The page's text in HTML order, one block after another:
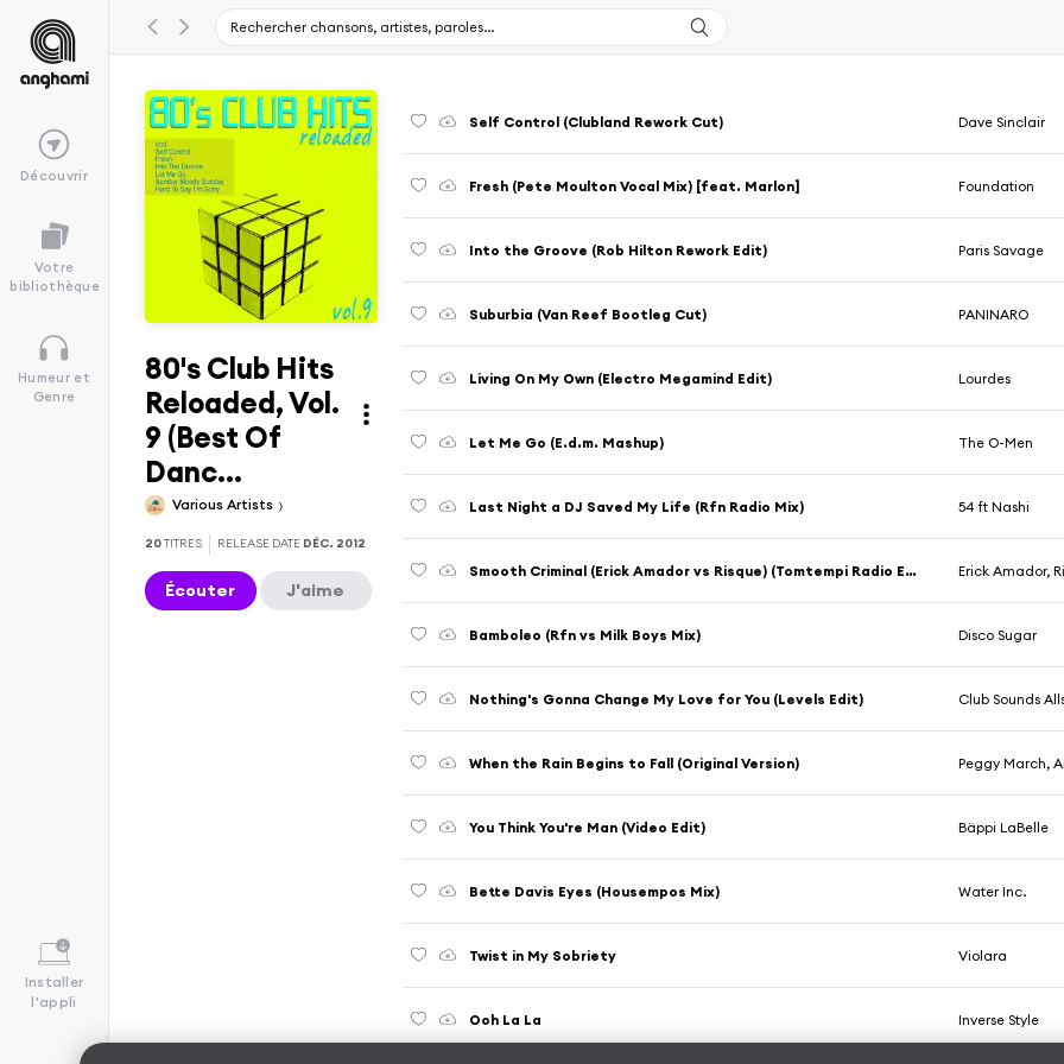
Découvrir
Votre
bibliothèque
Humeur et
Genre
Installer
l'appli
80's Club Hits
Reloaded, Vol.
9 (Best Of
Danc...
Various Artists
20TITRES RELEASE DATE DÉC. 2012
Écouter J'aime
Self Control (Clubland Rework Cut) Dave Sinclair
Fresh (Pete Moulton Vocal Mix) [feat. Marlon] Foundation
Into the Groove (Rob Hilton Rework Edit) Paris Savage
Suburbia (Van Reef Bootleg Cut) PANINARO
Living On My Own (Electro Megamind Edit) Lourdes
Let Me Go (E.d.m. Mashup) The O-Men
Last Night a DJ Saved My Life (Rfn Radio Mix) 54 ft Nashi
Smooth Criminal (Erick Amador vs Risque) (Tomtempi Radio Edit) Erick Amador,
Bamboleo (Rfn vs Milk Boys Mix) Disco Sugar
Nothing's Gonna Change My Love for You (Levels Edit) Club Sounds
When the Rain Begins to Fall (Original Version) Peggy March,
You Think You're Man (Video Edit) Bäppi LaBelle
Bette Davis Eyes (Housempos Mix) Water Inc.
Twist in My Sobriety Violara
Ooh La La Inverse Style